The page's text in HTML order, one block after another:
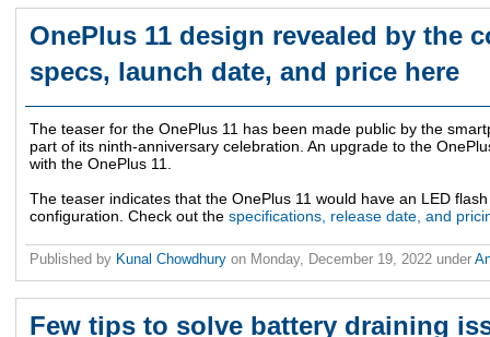
OnePlus 11 design revealed by the
specs, launch date, and price here
The teaser for the OnePlus 11 has been made public by the
part of its ninth-anniversary celebration. An upgrade to the
with the OnePlus 11.
The teaser indicates that the OnePlus 11 would have an LED
configuration. Check out the specifications, release date, and
Published by Kunal Chowdhury on Monday, December 19, 2022 under
Few tips to solve battery draining